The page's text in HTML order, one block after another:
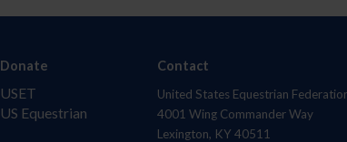
Donate
USET
US Equestrian
Contact
United States Equestrian
4001 Wing Commander Way
Lexington, KY 40511